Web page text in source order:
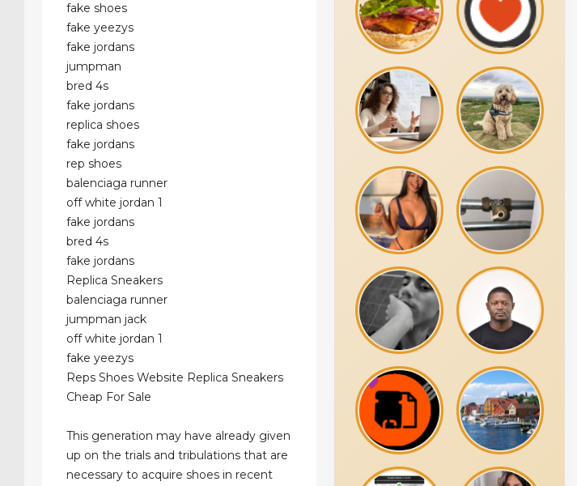
fake shoes
fake yeezys
fake jordans
jumpman
bred 4s
fake jordans
replica shoes
fake jordans
rep shoes
balenciaga runner
off white jordan 1
fake jordans
bred 4s
fake jordans
Replica Sneakers
balenciaga runner
jumpman jack
off white jordan 1
fake yeezys
Reps Shoes Website Replica Sneakers
Cheap For Sale
This generation may have already given
up on the trials and tribulations that are
necessary to acquire shoes in recent